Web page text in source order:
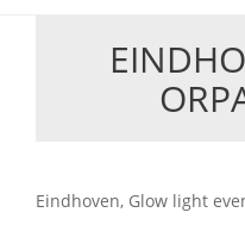
Eindhoven, Glow light